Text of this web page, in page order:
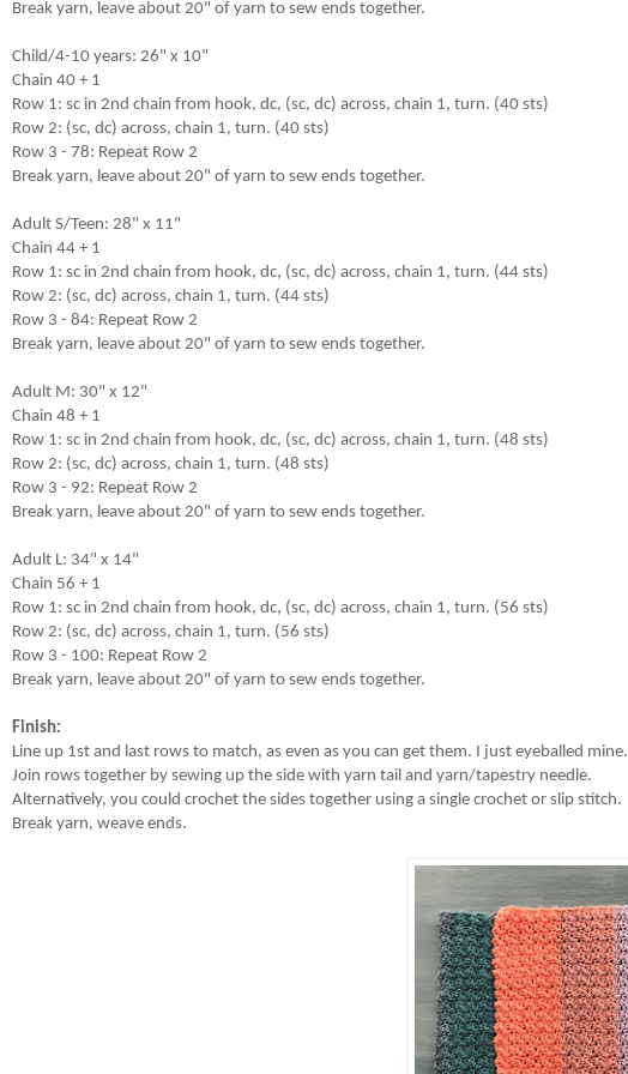
Break yarn, leave about 20" of yarn to sew ends together.
Child/4-10 years: 26" x 10"
Chain 40 + 1
Row 1: sc in 2nd chain from hook, dc, (sc, dc) across, chain 1, turn. (40 sts)
Row 2: (sc, dc) across, chain 1, turn. (40 sts)
Row 3 - 78: Repeat Row 2
Break yarn, leave about 20" of yarn to sew ends together.
Adult S/Teen: 28" x 11"
Chain 44 + 1
Row 1: sc in 2nd chain from hook, dc, (sc, dc) across, chain 1, turn. (44 sts)
Row 2: (sc, dc) across, chain 1, turn. (44 sts)
Row 3 - 84: Repeat Row 2
Break yarn, leave about 20" of yarn to sew ends together.
Adult M: 30" x 12"
Chain 48 + 1
Row 1: sc in 2nd chain from hook, dc, (sc, dc) across, chain 1, turn. (48 sts)
Row 2: (sc, dc) across, chain 1, turn. (48 sts)
Row 3 - 92: Repeat Row 2
Break yarn, leave about 20" of yarn to sew ends together.
Adult L: 34" x 14"
Chain 56 + 1
Row 1: sc in 2nd chain from hook, dc, (sc, dc) across, chain 1, turn. (56 sts)
Row 2: (sc, dc) across, chain 1, turn. (56 sts)
Row 3 - 100: Repeat Row 2
Break yarn, leave about 20" of yarn to sew ends together.
Finish:
Line up 1st and last rows to match, as even as you can get them. I just eyeballed mine.
Join rows together by sewing up the side with yarn tail and yarn/tapestry needle.
Alternatively, you could crochet the sides together using a single crochet or slip stitch.
Break yarn, weave ends.